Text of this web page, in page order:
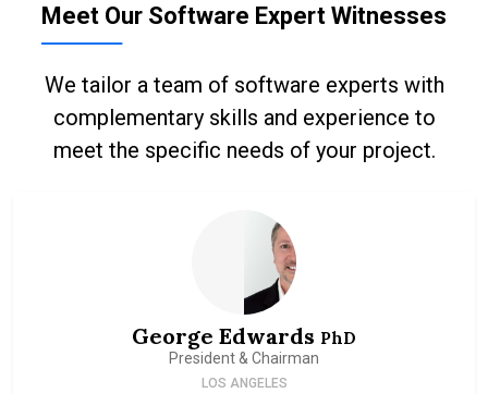
Meet Our Software Expert Witnesses
We tailor a team of software experts with
complementary skills and experience to
meet the specific needs of your project.
George Edwards PhD
President & Chairman
LOS ANGELES